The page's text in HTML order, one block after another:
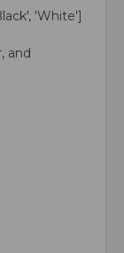
'White']
and